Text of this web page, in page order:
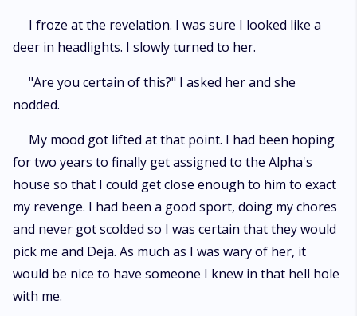
I froze at the revelation. I was sure I looked like a
deer in headlights. I slowly turned to her.
"Are you certain of this?" I asked her and she
nodded.
My mood got lifted at that point. I had been hoping
for two years to finally get assigned to the Alpha's
house so that I could get close enough to him to exact
my revenge. I had been a good sport, doing my chores
and never got scolded so I was certain that they would
pick me and Deja. As much as I was wary of her, it
would be nice to have someone I knew in that hell hole
with me.